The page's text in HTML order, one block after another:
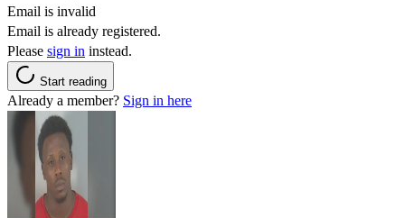
Email is invalid
Email is already registered.
Please sign in instead.
Start reading
Already a member? Sign in here